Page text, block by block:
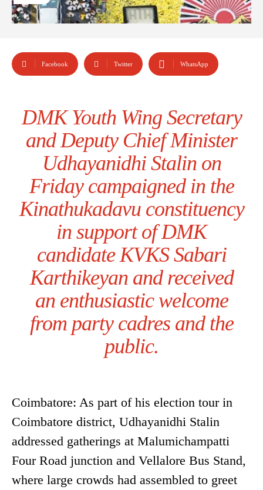
Facebook Twitter WhatsApp
DMK Youth Wing Secretary
and Deputy Chief Minister
Udhayanidhi Stalin on
Friday campaigned in the
Kinathukadavu constituency
in support of DMK
candidate KVKS Sabari
Karthikeyan and received
an enthusiastic welcome
from party cadres and the
public.
Coimbatore: As part of his election tour in
Coimbatore district, Udhayanidhi Stalin
addressed gatherings at Malumichampatti
Four Road junction and Vellalore Bus Stand,
where large crowds had assembled to greet